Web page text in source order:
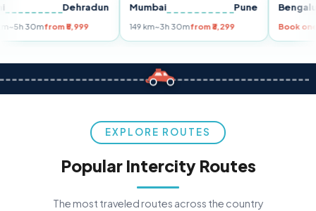
Delhi Dehradun
255 km~5h 30mfrom ₹5,999
Mumbai Pune
149 km~3h 30mfrom ₹3,299
EXPLORE ROUTES
Popular Intercity Routes
The most traveled routes across the country